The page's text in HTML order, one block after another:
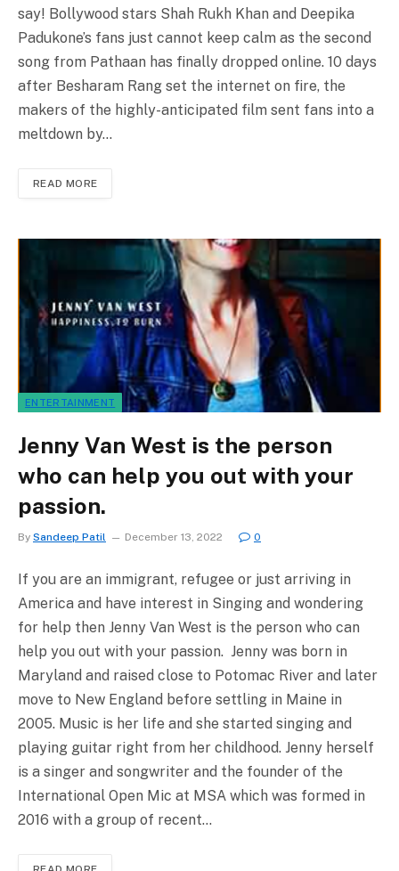
say! Bollywood stars Shah Rukh Khan and Deepika
Padukone’s fans just cannot keep calm as the second
song from Pathaan has finally dropped online. 10 days
after Besharam Rang set the internet on fire, the
makers of the highly-anticipated film sent fans into a
meltdown by…
READ MORE
ENTERTAINMENT
Jenny Van West is the person
who can help you out with your
passion.
By Sandeep Patil December 13, 2022 0
If you are an immigrant, refugee or just arriving in
America and have interest in Singing and wondering
for help then Jenny Van West is the person who can
help you out with your passion. Jenny was born in
Maryland and raised close to Potomac River and later
move to New England before settling in Maine in
2005. Music is her life and she started singing and
playing guitar right from her childhood. Jenny herself
is a singer and songwriter and the founder of the
International Open Mic at MSA which was formed in
2016 with a group of recent…